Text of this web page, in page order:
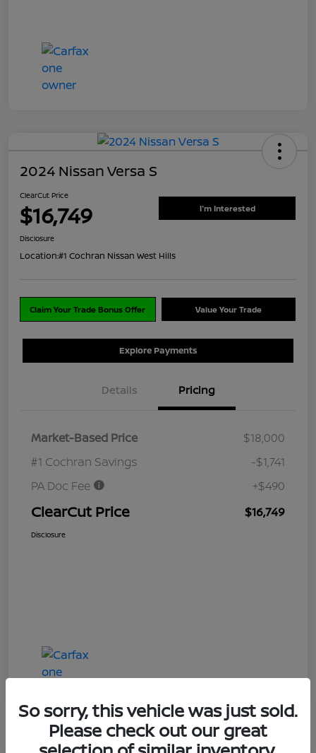
2024 Nissan Versa S
ClearCut Price
$16,749 I'm Interested
Disclosure
Location:#1 Cochran Nissan West Hills
Claim Your Trade Bonus Offer Value Your Trade
Explore Payments
Details Pricing
Market-Based Price
$18,000
#1 Cochran Savings
-$1,741
PA Doc Fee
+$490
ClearCut Price $16,749
Disclosure
So sorry, this vehicle was just sold.
Please check out our great